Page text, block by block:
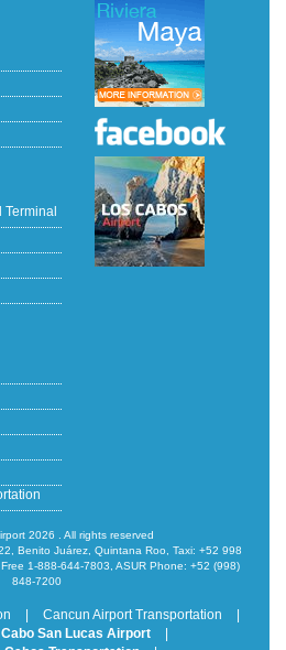
2026 . All rights reserved
Benito Juárez, Quintana Roo, Taxi: +52 998
1-888-644-7803, ASUR Phone: +52 (998)
848-7200
Cancun Airport Transportation
Cabo San Lucas Airport